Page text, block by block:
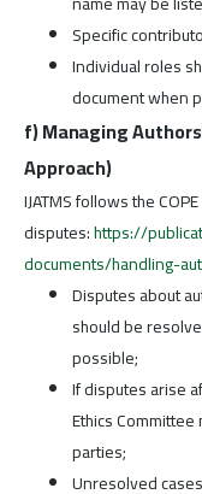
Specific
Individual roles
document when
f) Managing
Approach)
IJATMS follows the
disputes:https://
documents/handling-
Disputes about
should be
possible;
If disputes arise
Ethics
parties;
Unresolved